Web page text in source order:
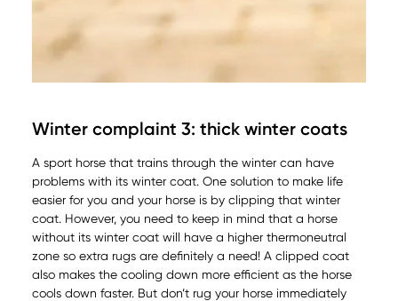
Winter complaint 3: thick winter coats
A sport horse that trains through the winter can have
problems with its winter coat. One solution to make life
easier for you and your horse is by clipping that winter
coat. However, you need to keep in mind that a horse
without its winter coat will have a higher thermoneutral
zone so extra rugs are definitely a need! A clipped coat
also makes the cooling down more efficient as the horse
cools down faster. But don’t rug your horse immediately